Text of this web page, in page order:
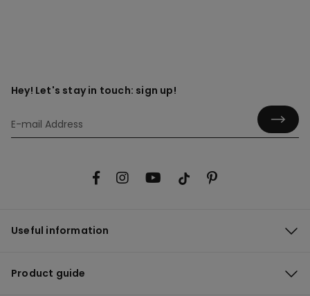
Hey! Let's stay in touch: sign up!
Useful information
Product guide